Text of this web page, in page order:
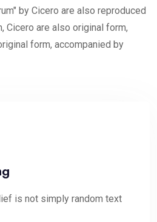
by Cicero are also reproduced
Cicero are also original form,
form, accompanied by
is not simply random text